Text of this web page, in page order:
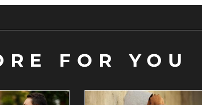
FOR YOU